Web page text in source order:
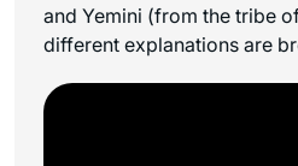
and Yemini (from the tribe
different explanations are